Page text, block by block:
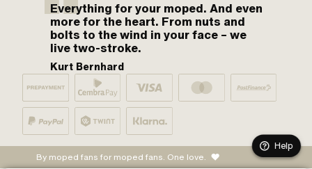
Everything for your moped. And even
more for the heart. From nuts and
bolts to the wind in your face – we
live two-stroke.
Kurt Bernhard
By moped fans for moped fans. One love.
Help